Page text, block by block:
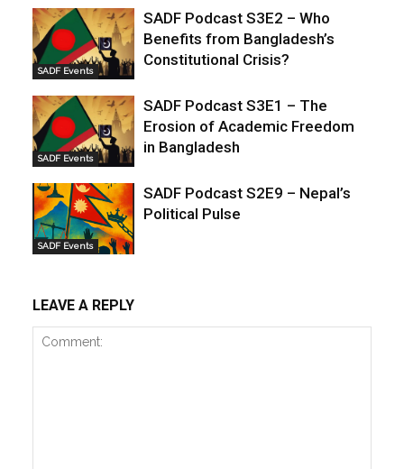
SADF Events
SADF Podcast S3E2 – Who
Benefits from Bangladesh’s
Constitutional Crisis?
SADF Events
SADF Podcast S3E1 – The
Erosion of Academic Freedom
in Bangladesh
SADF Events
SADF Podcast S2E9 – Nepal’s
Political Pulse
LEAVE A REPLY